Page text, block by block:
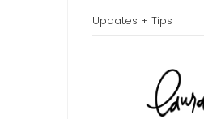
Updates + Tips